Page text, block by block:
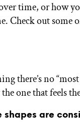
time, or how
Check out some
there’s no
one that feels
are